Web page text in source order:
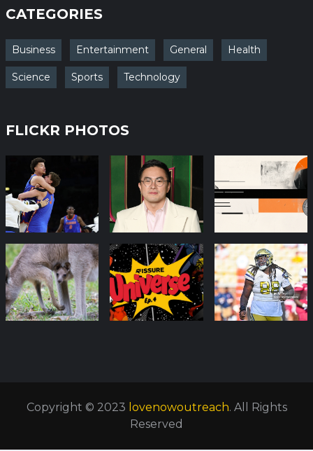
CATEGORIES
Business Entertainment General Health
Science Sports Technology
FLICKR PHOTOS
Copyright © 2023 lovenowoutreach. All Rights
Reserved